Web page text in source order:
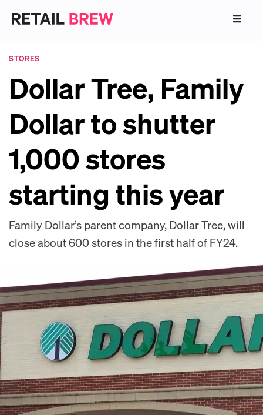
STORES
Dollar Tree, Family
Dollar to shutter
1,000 stores
starting this year
Family Dollar’s parent company, Dollar Tree, will
close about 600 stores in the first half of FY24.